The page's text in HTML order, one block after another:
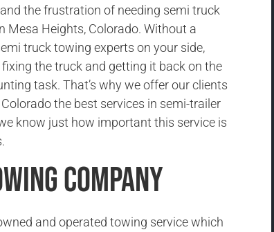
the frustration of needing semi truck
Mesa Heights, Colorado. Without a
truck towing experts on your side,
the truck and getting it back on the
task. That’s why we offer our clients
the best services in semi-trailer
know just how important this service is
Company
and operated towing service which